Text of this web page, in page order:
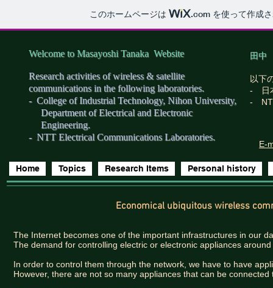
このホームページは .comを使って作成
Welcome to Masayoshi Tanaka Website
Research activities of wireless & satellite
communications in the following laboratories.
- College of Industrial Technology, Nihon University,
Department of Electrical and Electronic
Engineering.​
- NTT Electrical Communications Laboratories.
田
以下
- 日
-
E-
Home Topics Research Items Personal history
Economical ubiquitous wireless
The Internet becomes one of the important infrastructures in our
The demand for controlling electric or electronic appliances
In order to control them through the network, we have to have
However, there are not so many appliances that can be connected